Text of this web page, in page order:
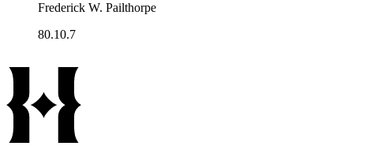
Frederick W. Pailthorpe
80.10.7